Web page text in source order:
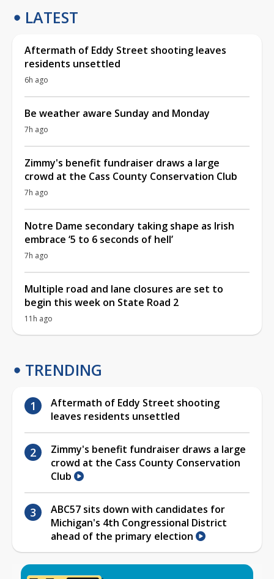
LATEST
Aftermath of Eddy Street shooting leaves
residents unsettled
6h ago
Be weather aware Sunday and Monday
7h ago
Zimmy's benefit fundraiser draws a large
crowd at the Cass County Conservation Club
7h ago
Notre Dame secondary taking shape as Irish
embrace ‘5 to 6 seconds of hell’
7h ago
Multiple road and lane closures are set to
begin this week on State Road 2
11h ago
TRENDING
Aftermath of Eddy Street shooting
leaves residents unsettled
Zimmy's benefit fundraiser draws a large
crowd at the Cass County Conservation
Club
ABC57 sits down with candidates for
Michigan's 4th Congressional District
ahead of the primary election